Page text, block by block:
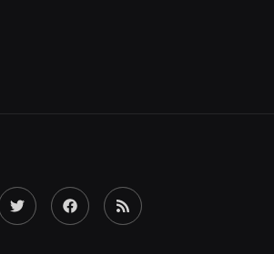
Twitter FacebookRSS